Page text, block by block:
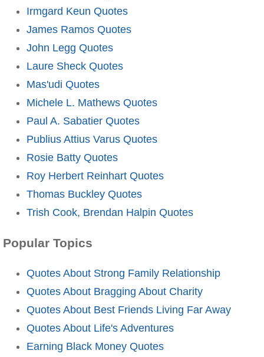
Irmgard Keun Quotes
James Ramos Quotes
John Legg Quotes
Laure Sheck Quotes
Mas'udi Quotes
Michele L. Mathews Quotes
Paul A. Sabatier Quotes
Publius Attius Varus Quotes
Rosie Batty Quotes
Roy Herbert Reinhart Quotes
Thomas Buckley Quotes
Trish Cook, Brendan Halpin Quotes
Popular Topics
Quotes About Strong Family Relationship
Quotes About Bragging About Charity
Quotes About Best Friends Living Far Away
Quotes About Life's Adventures
Earning Black Money Quotes